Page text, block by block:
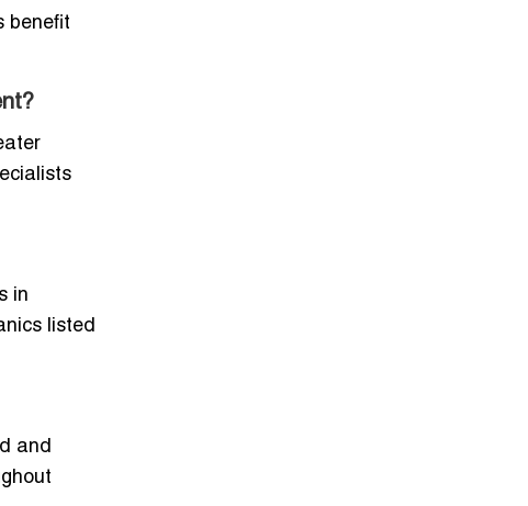
benefit
in
listed
and